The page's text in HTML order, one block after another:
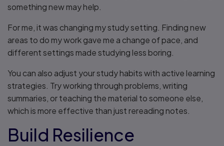
something new may help.
For me, it was changing my study setting. Finding new
areas to do my work gave me a change of pace, and
different settings made studying less boring.
You can also adjust your study habits with active learning
strategies. Try working through problems, writing
summaries, or teaching the material to someone else,
which is more effective than just rereading notes.
Build Resilience